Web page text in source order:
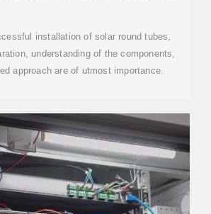
installation of solar round tubes,
understanding of the components,
approach are of utmost importance.